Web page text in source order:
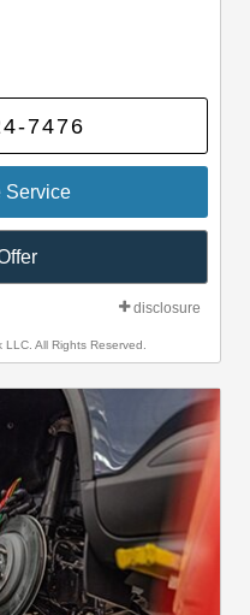
7476
Service
disclosure
All Rights Reserved.